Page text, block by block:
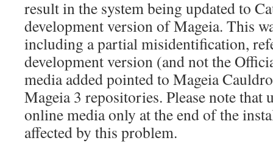
result in the system being updated to
development version of Mageia. This
including a partial misidentification,
development version (and not the
media added pointed to Mageia
Mageia 3 repositories. Please note that
online media only at the end of the
affected by this problem.